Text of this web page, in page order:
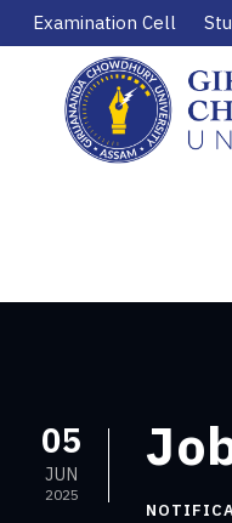
Examination Cell
05
JUN
2025